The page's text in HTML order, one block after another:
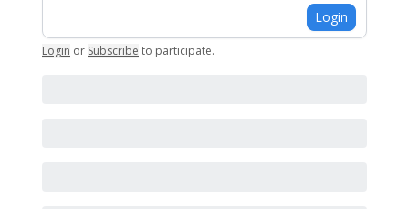
Login
Login or Subscribe to participate.